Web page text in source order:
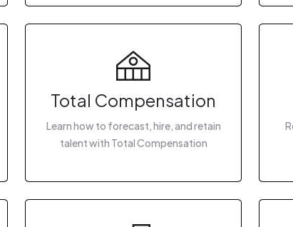
Total Compensation
Learn how to forecast, hire, and retain
talent with Total Compensation